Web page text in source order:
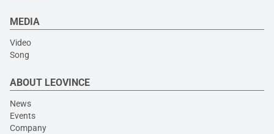
MEDIA
Video
Song
ABOUT LEOVINCE
News
Events
Company